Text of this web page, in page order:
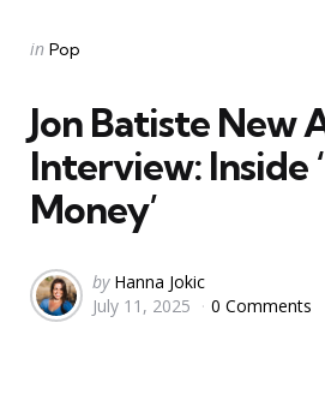
Categories
Posted
in Pop
Jon Batiste New
Interview: Inside
Money’
Posted
by
by Hanna Jokic
July 11, 2025
0 Comments